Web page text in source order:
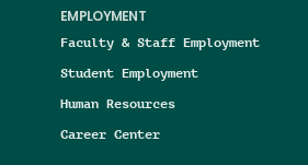
EMPLOYMENT
Faculty & Staff Employment
Student Employment
Human Resources
Career Center